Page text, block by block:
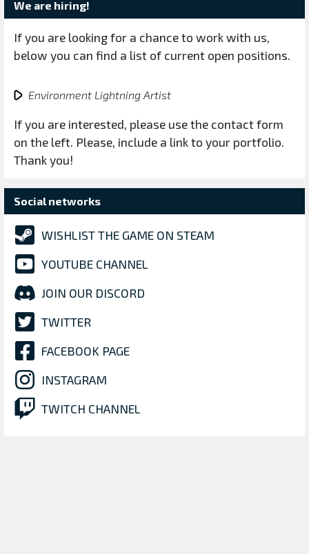
We are hiring!
If you are looking for a chance to work with us,
below you can find a list of current open positions.
Environment Lightning Artist
If you are interested, please use the contact form
on the left. Please, include a link to your portfolio.
Thank you!
Social networks
WISHLIST THE GAME ON STEAM
YOUTUBE CHANNEL
JOIN OUR DISCORD
TWITTER
FACEBOOK PAGE
INSTAGRAM
TWITCH CHANNEL